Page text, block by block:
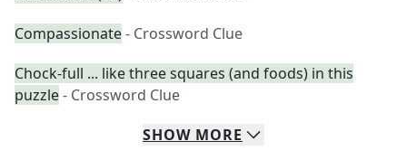
Compassionate- Crossword Clue
Chock-full ... like three squares (and foods) in this
puzzle- Crossword Clue
SHOW MORE